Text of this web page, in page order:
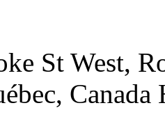
St West,
Canada